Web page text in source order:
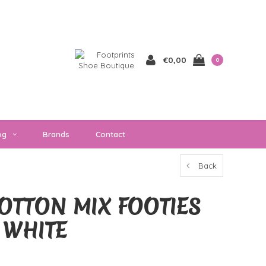
€0,00 0
Brands Contact
Back
MIX FOOTIES